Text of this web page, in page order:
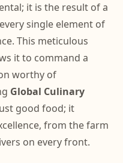
it is the result of a
single element of
This meticulous
it to command a
worthy of
Global Culinary
good food; it
from the farm
on every front.